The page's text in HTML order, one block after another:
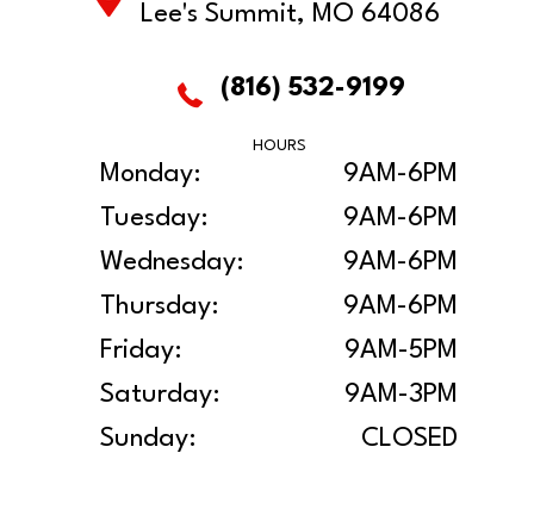
Lee's Summit, MO 64086
(816) 532-9199
HOURS
Monday:
9AM-6PM
Tuesday:
9AM-6PM
Wednesday:
9AM-6PM
Thursday:
9AM-6PM
Friday:
9AM-5PM
Saturday:
9AM-3PM
Sunday:
CLOSED